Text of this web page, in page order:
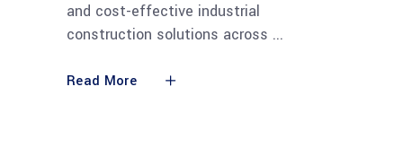
and cost-effective industrial
construction solutions across
Read More